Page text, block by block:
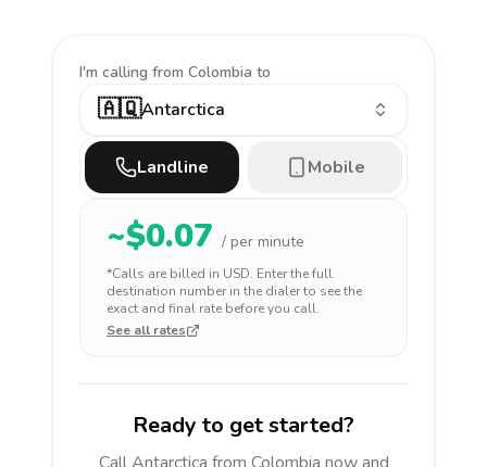
I'm calling from Colombia to
🇦🇶Antarctica
Landline Mobile
~$0.07 / per minute
*Calls are billed in USD. Enter the full
destination number in the dialer to see the
exact and final rate before you call.
See all rates
Ready to get started?